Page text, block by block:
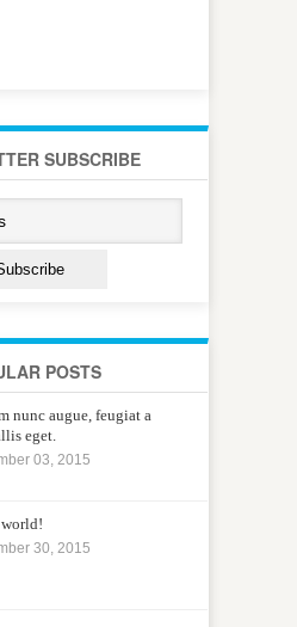
SUBSCRIBE
POSTS
nunc augue, feugiat a
eget.
03, 2015
30, 2015